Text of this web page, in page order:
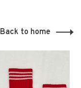
Back to home